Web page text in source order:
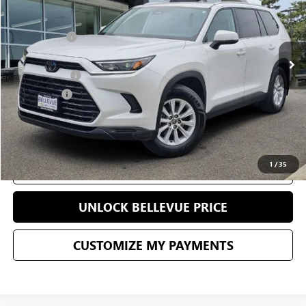
1 /35
43,495 mi Less
Starting Price $46,496
Sale Price $43,362
Document Fee +$200
Selling Price $43,562
CONFIRM AVAILABILITY
CLICK TO CALL
UNLOCK BELLEVUE PRICE
CUSTOMIZE MY PAYMENTS